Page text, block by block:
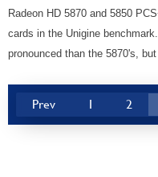
Radeon HD 5870 and 5850
cards in the Unigine
pronounced than the 5870's,
Prev 1 2